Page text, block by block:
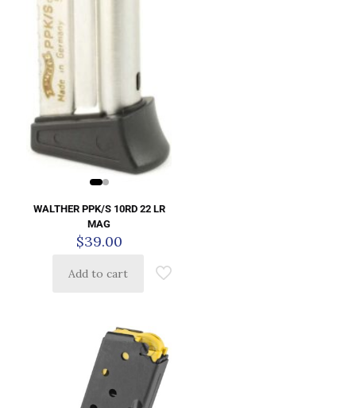
WALTHER PPK/S 10RD 22 LR
MAG
$39.00
Add to cart